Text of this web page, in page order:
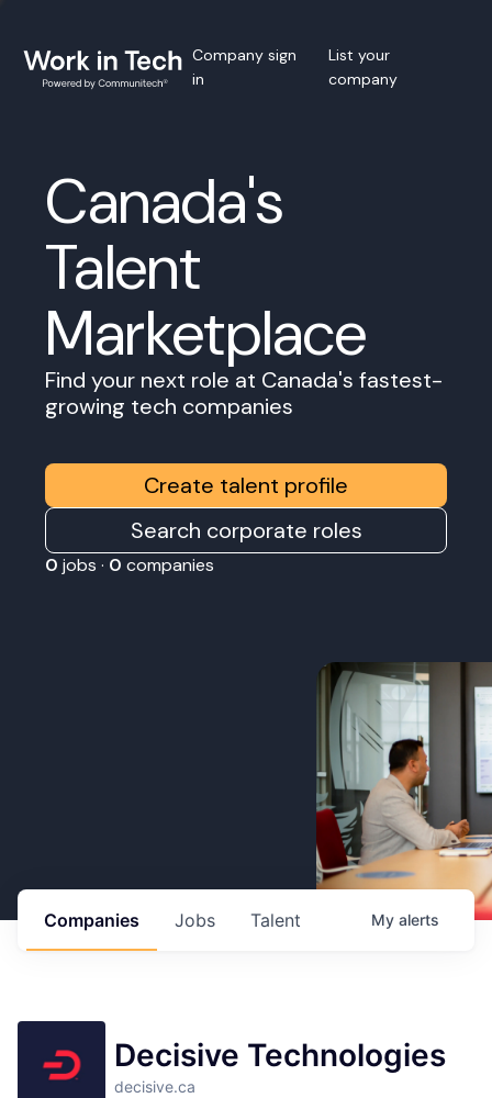
Company sign
in
List your
company
Canada's
Talent
Marketplace
Find your next role at Canada's fastest-
growing tech companies
Create talent profile
Search corporate roles
0 jobs · 0 companies
Jobs
Companies Talent My alerts
Decisive Technologies
decisive.ca